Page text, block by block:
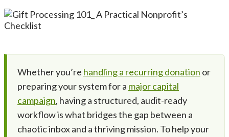
Whether you’re handling a recurring donation or
preparing your system for a major capital
campaign, having a structured, audit-ready
workflow is what bridges the gap between a
chaotic inbox and a thriving mission. To help your